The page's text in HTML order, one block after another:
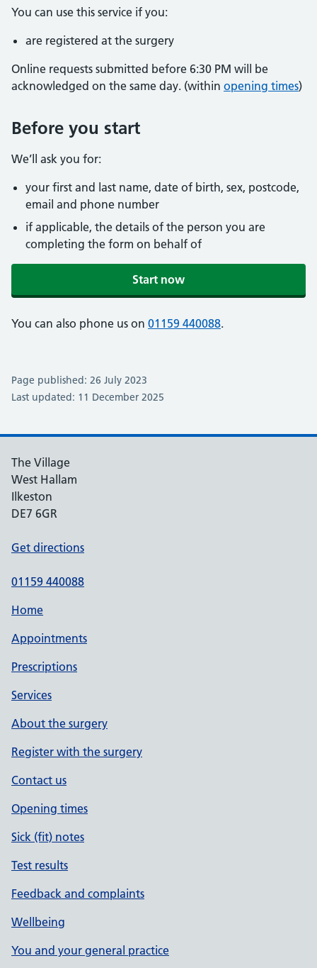
You can use this service if you:
are registered at the surgery
Online requests submitted before 6:30 PM will be
acknowledged on the same day. (within opening times)
Before you start
We’ll ask you for:
your first and last name, date of birth, sex, postcode,
email and phone number
if applicable, the details of the person you are
completing the form on behalf of
Start now
You can also phone us on 01159 440088.
Page published: 26 July 2023
Last updated: 11 December 2025
The Village
West Hallam
Ilkeston
DE7 6GR
Get directions
01159 440088
Home
Appointments
Prescriptions
Services
About the surgery
Register with the surgery
Contact us
Opening times
Sick (fit) notes
Test results
Feedback and complaints
Wellbeing
You and your general practice